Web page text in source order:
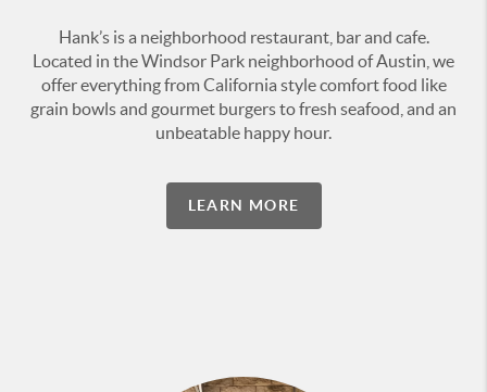
Hank’s is a neighborhood restaurant, bar and cafe.
Located in the Windsor Park neighborhood of Austin, we
offer everything from California style comfort food like
grain bowls and gourmet burgers to fresh seafood, and an
unbeatable happy hour.
LEARN MORE